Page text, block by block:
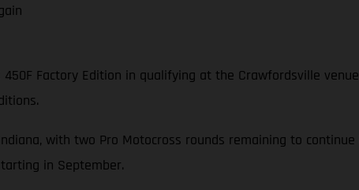
Factory Edition in qualifying at the Crawfordsville
with two Pro Motocross rounds remaining to
in September.